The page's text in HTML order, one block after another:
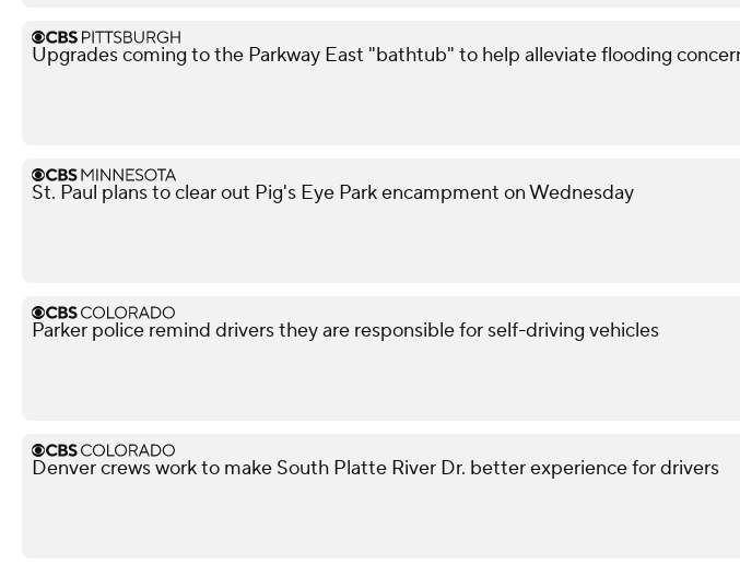
Upgrades coming to the Parkway East "bathtub" to help alleviate flooding
St. Paul plans to clear out Pig's Eye Park encampment on Wednesday
Parker police remind drivers they are responsible for self-driving vehicles
Denver crews work to make South Platte River Dr. better experience for drivers